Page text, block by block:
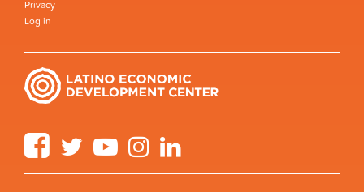
Privacy
Log in
FacebookTwitter YouTube Instagram